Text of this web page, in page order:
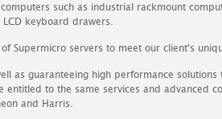
such as industrial rackmount
keyboard drawers.
Supermicro servers to meet our client's
as guaranteeing high performance
entitled to the same services and advanced
and Harris.